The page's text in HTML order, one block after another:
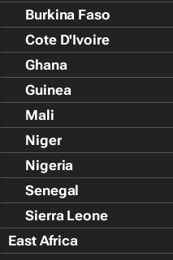
Burkina Faso
Cote D'Ivoire
Ghana
Guinea
Mali
Niger
Nigeria
Senegal
Sierra Leone
East Africa